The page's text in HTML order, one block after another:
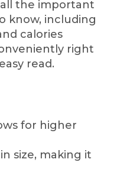
the important
know, including
calories
right
read.
for higher
size, making it